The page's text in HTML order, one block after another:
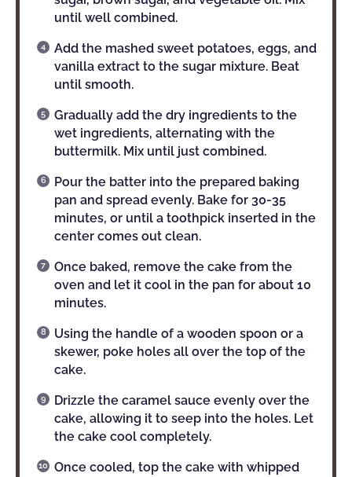
until well combined.
Add the mashed sweet potatoes, eggs, and
vanilla extract to the sugar mixture. Beat
until smooth.
Gradually add the dry ingredients to the
wet ingredients, alternating with the
buttermilk. Mix until just combined.
Pour the batter into the prepared baking
pan and spread evenly. Bake for 30-35
minutes, or until a toothpick inserted in the
center comes out clean.
Once baked, remove the cake from the
oven and let it cool in the pan for about 10
minutes.
Using the handle of a wooden spoon or a
skewer, poke holes all over the top of the
cake.
Drizzle the caramel sauce evenly over the
cake, allowing it to seep into the holes. Let
the cake cool completely.
Once cooled, top the cake with whipped